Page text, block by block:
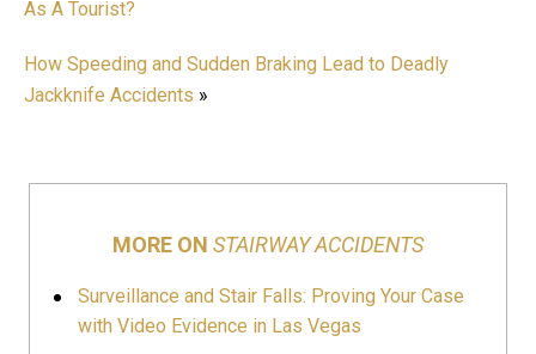
As A Tourist?
How Speeding and Sudden Braking Lead to Deadly
Jackknife Accidents »
MORE ON STAIRWAY ACCIDENTS
Surveillance and Stair Falls: Proving Your Case
with Video Evidence in Las Vegas